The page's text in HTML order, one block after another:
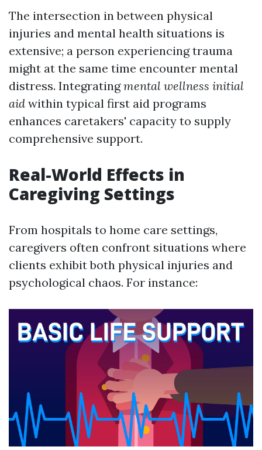
The intersection in between physical
injuries and mental health situations is
extensive; a person experiencing trauma
might at the same time encounter mental
distress. Integratingmental wellness initial
aid within typical first aid programs
enhances caretakers' capacity to supply
comprehensive support.
Real-World Effects in
Caregiving Settings
From hospitals to home care settings,
caregivers often confront situations where
clients exhibit both physical injuries and
psychological chaos. For instance: